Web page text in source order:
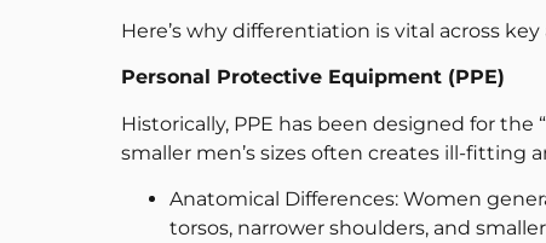
Here’s why differentiation is vital across key
Personal Protective Equipment (PPE)
Historically, PPE has been designed for the
smaller men’s sizes often creates ill-fitting
Anatomical Differences: Women
torsos, narrower shoulders, and